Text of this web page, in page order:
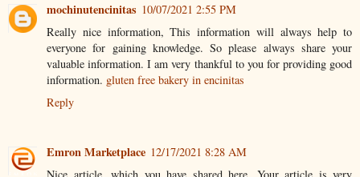
mochinutencinitas 10/07/2021 2:55 PM
Really nice information, This information will always help to
everyone for gaining knowledge. So please always share your
valuable information. I am very thankful to you for providing good
information. gluten free bakery in encinitas
Reply
Emron Marketplace 12/17/2021 8:28 AM